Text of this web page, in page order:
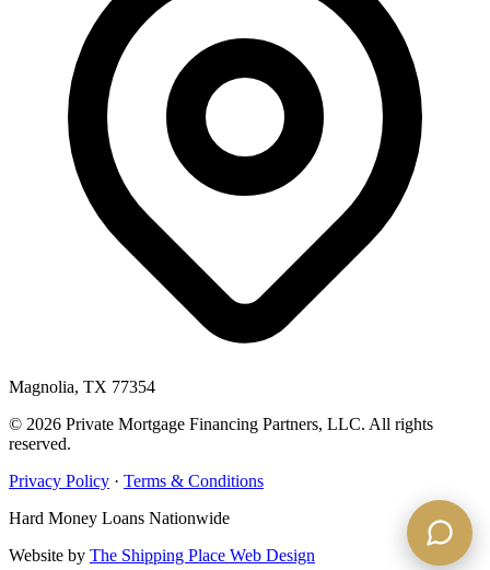
Magnolia, TX 77354
© 2026 Private Mortgage Financing Partners, LLC. All rights
reserved.
Privacy Policy · Terms & Conditions
Hard Money Loans Nationwide
Website by The Shipping Place Web Design